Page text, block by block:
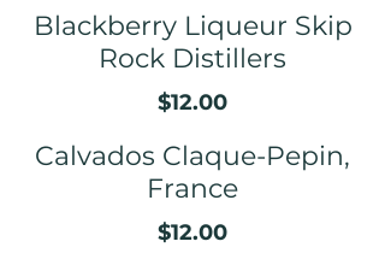
Blackberry Liqueur Skip
Rock Distillers
$12.00
Calvados Claque-Pepin,
France
$12.00